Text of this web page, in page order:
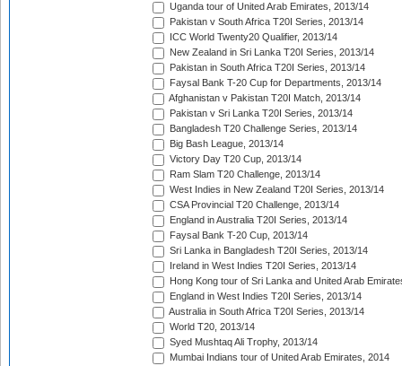
Uganda tour of United Arab Emirates, 2013/14
Pakistan v South Africa T20I Series, 2013/14
ICC World Twenty20 Qualifier, 2013/14
New Zealand in Sri Lanka T20I Series, 2013/14
Pakistan in South Africa T20I Series, 2013/14
Faysal Bank T-20 Cup for Departments, 2013/14
Afghanistan v Pakistan T20I Match, 2013/14
Pakistan v Sri Lanka T20I Series, 2013/14
Bangladesh T20 Challenge Series, 2013/14
Big Bash League, 2013/14
Victory Day T20 Cup, 2013/14
Ram Slam T20 Challenge, 2013/14
West Indies in New Zealand T20I Series, 2013/14
CSA Provincial T20 Challenge, 2013/14
England in Australia T20I Series, 2013/14
Faysal Bank T-20 Cup, 2013/14
Sri Lanka in Bangladesh T20I Series, 2013/14
Ireland in West Indies T20I Series, 2013/14
Hong Kong tour of Sri Lanka and United Arab
England in West Indies T20I Series, 2013/14
Australia in South Africa T20I Series, 2013/14
World T20, 2013/14
Syed Mushtaq Ali Trophy, 2013/14
Mumbai Indians tour of United Arab Emirates, 2014